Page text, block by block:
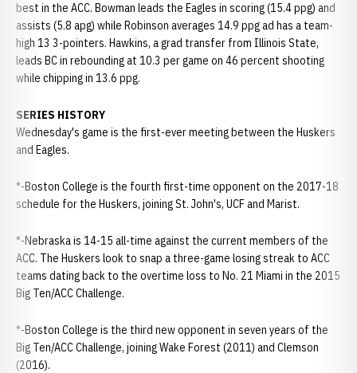
best in the ACC. Bowman leads the Eagles in scoring (15.4 ppg) and
assists (5.8 apg) while Robinson averages 14.9 ppg ad has a team-
high 13 3-pointers. Hawkins, a grad transfer from Illinois State,
leads BC in rebounding at 10.3 per game on 46 percent shooting
while chipping in 13.6 ppg.
SERIES HISTORY
Wednesday's game is the first-ever meeting between the Huskers
and Eagles.
*-Boston College is the fourth first-time opponent on the 2017-18
schedule for the Huskers, joining St. John's, UCF and Marist.
*-Nebraska is 14-15 all-time against the current members of the
ACC. The Huskers look to snap a three-game losing streak to ACC
teams dating back to the overtime loss to No. 21 Miami in the 2015
Big Ten/ACC Challenge.
*-Boston College is the third new opponent in seven years of the
Big Ten/ACC Challenge, joining Wake Forest (2011) and Clemson
(2016).